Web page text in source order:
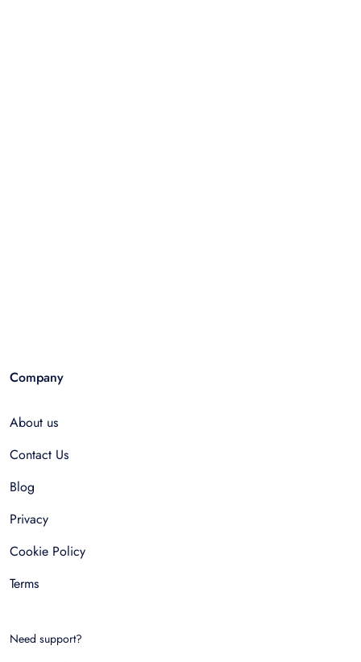
Company
About us
Contact Us
Blog
Privacy
Cookie Policy
Terms
Need support?